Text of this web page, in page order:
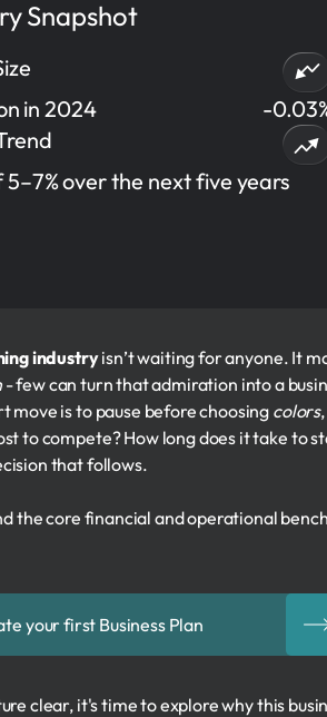
Snapshot
in 2024
-
5–7% over the next five years
industryisn’t waiting for anyone. It
- few can turn that admiration into a
move is to pause before choosing colors,
to compete? How long does it take to
that follows.
the core financial and operational
your first Business Plan
clear, it's time to explore why this